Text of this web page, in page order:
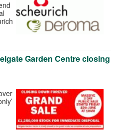
Garden Centre closing